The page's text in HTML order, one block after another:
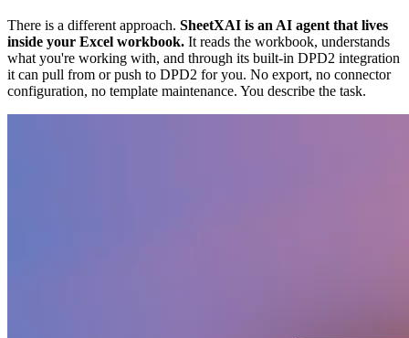
There is a different approach. SheetXAI is an AI agent that lives
inside your Excel workbook. It reads the workbook, understands
what you're working with, and through its built-in DPD2 integration
it can pull from or push to DPD2 for you. No export, no connector
configuration, no template maintenance. You describe the task.